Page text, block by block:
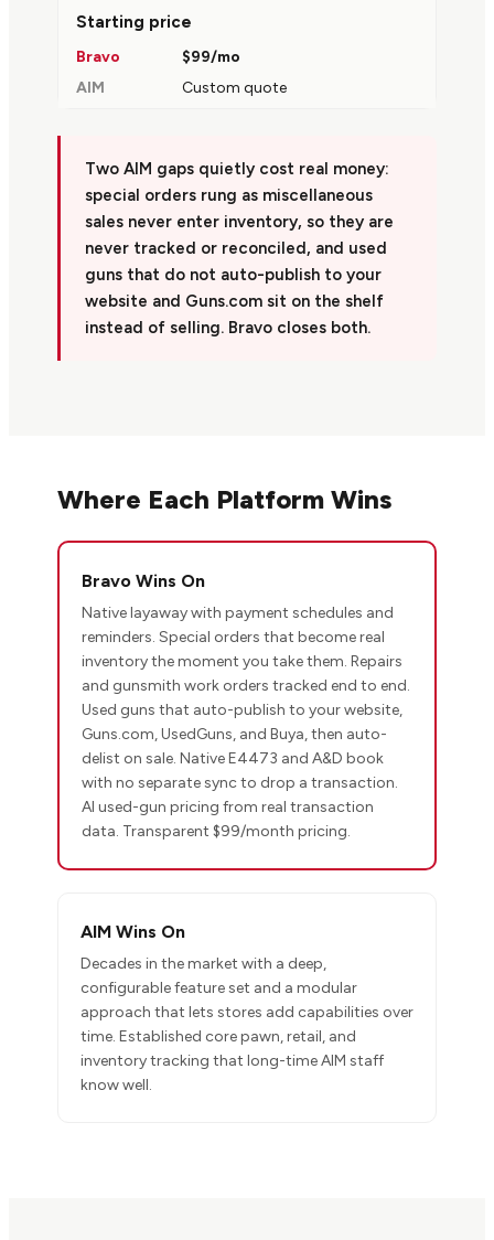
Starting price
$99/mo
Custom quote
Two AIM gaps quietly cost real money:
special orders rung as miscellaneous
sales never enter inventory, so they are
never tracked or reconciled, and used
guns that do not auto-publish to your
website and Guns.com sit on the shelf
instead of selling. Bravo closes both.
Where Each Platform Wins
Bravo Wins On
Native layaway with payment schedules and
reminders. Special orders that become real
inventory the moment you take them. Repairs
and gunsmith work orders tracked end to end.
Used guns that auto-publish to your website,
Guns.com, UsedGuns, and Buya, then auto-
delist on sale. Native E4473 and A&D book
with no separate sync to drop a transaction.
AI used-gun pricing from real transaction
data. Transparent $99/month pricing.
AIM Wins On
Decades in the market with a deep,
configurable feature set and a modular
approach that lets stores add capabilities over
time. Established core pawn, retail, and
inventory tracking that long-time AIM staff
know well.